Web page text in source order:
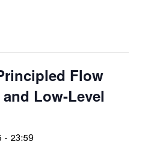
Flow
Low-Level
- 23:59